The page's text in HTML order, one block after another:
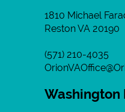
1810 Michael
Reston VA 20190
(571) 210-4035
Washington